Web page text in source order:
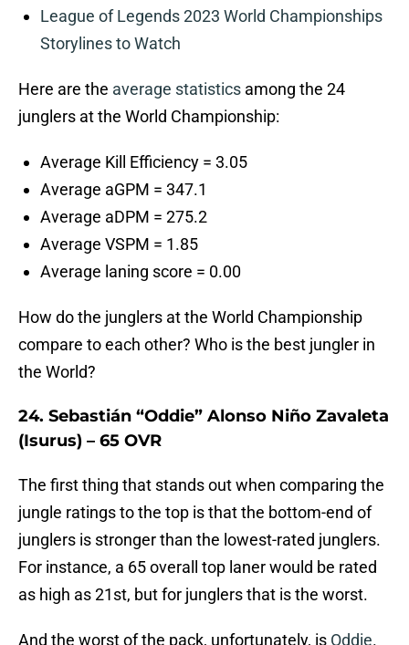
League of Legends 2023 World Championships
Storylines to Watch
Here are the average statistics among the 24
junglers at the World Championship:
Average Kill Efficiency = 3.05
Average aGPM = 347.1
Average aDPM = 275.2
Average VSPM = 1.85
Average laning score = 0.00
How do the junglers at the World Championship
compare to each other? Who is the best jungler in
the World?
24. Sebastián “Oddie” Alonso Niño Zavaleta
(Isurus) – 65 OVR
The first thing that stands out when comparing the
jungle ratings to the top is that the bottom-end of
junglers is stronger than the lowest-rated junglers.
For instance, a 65 overall top laner would be rated
as high as 21st, but for junglers that is the worst.
And the worst of the pack, unfortunately, is Oddie.